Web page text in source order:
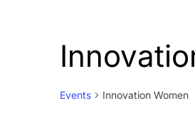
Events Innovation Women